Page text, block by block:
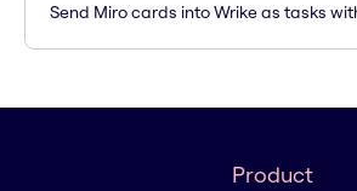
Send Miro cards into Wrike as tasks
Product